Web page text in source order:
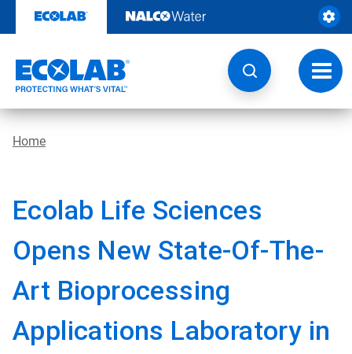
content
Home
Ecolab Life Sciences
Opens New State-Of-The-
Art Bioprocessing
Applications Laboratory in